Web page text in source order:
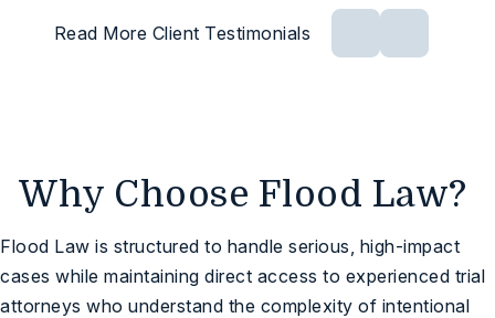
Read More Client Testimonials
Why Choose Flood Law?
Flood Law is structured to handle serious, high-impact
cases while maintaining direct access to experienced trial
attorneys who understand the complexity of intentional